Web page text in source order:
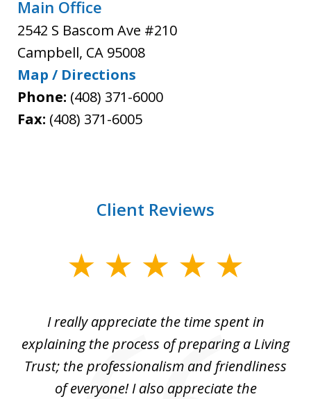
Main Office
2542 S Bascom Ave #210
Campbell, CA 95008
Map / Directions
Phone: (408) 371-6000
Fax: (408) 371-6005
Client Reviews
I really appreciate the time spent in
explaining the process of preparing a Living
Trust; the professionalism and friendliness
of everyone! I also appreciate the